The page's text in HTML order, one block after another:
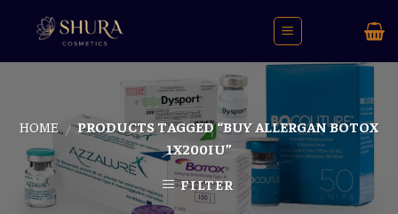
HOME / PRODUCTS TAGGED “BUY ALLERGAN BOTOX
1X200IU”
FILTER